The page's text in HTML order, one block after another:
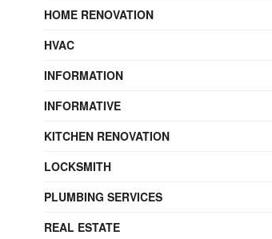
HOME RENOVATION
HVAC
INFORMATION
INFORMATIVE
KITCHEN RENOVATION
LOCKSMITH
PLUMBING SERVICES
REAL ESTATE